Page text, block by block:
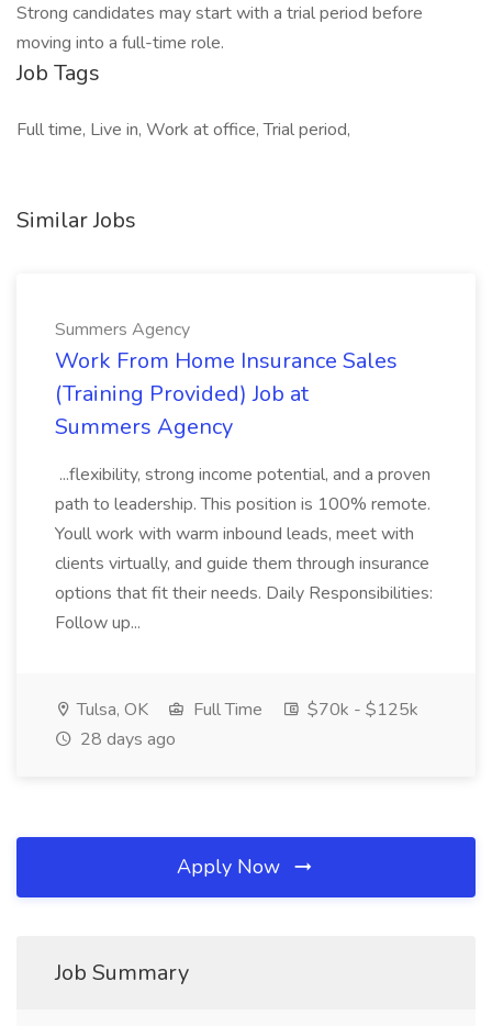
Strong candidates may start with a trial period before
moving into a full-time role.
Job Tags
Full time, Live in, Work at office, Trial period,
Similar Jobs
Summers Agency
Work From Home Insurance Sales
(Training Provided) Job at
Summers Agency
...flexibility, strong income potential, and a proven
path to leadership. This position is 100% remote.
Youll work with warm inbound leads, meet with
clients virtually, and guide them through insurance
options that fit their needs. Daily Responsibilities:
Follow up...
Tulsa, OK Full Time
$70k - $125k
28 days ago
Apply Now
Job Summary